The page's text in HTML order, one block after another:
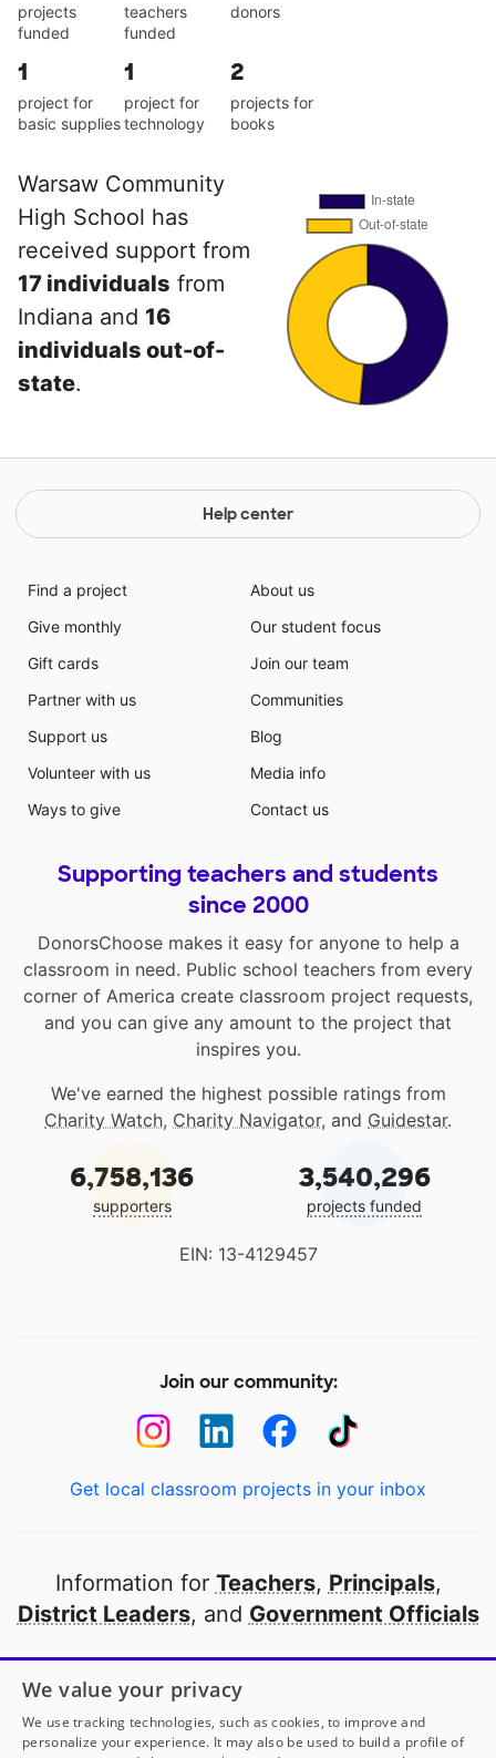
projects
funded
teachers
funded
donors
1
project for
basic supplies
1
project for
technology
2
projects for
books
Warsaw Community
High School has
received support from
17 individuals from
Indiana and 16
individuals out-of-
state.
Help center
Find a project
Give monthly
Gift cards
Partner with us
Support us
Volunteer with us
Ways to give
About us
Our student focus
Join our team
Communities
Blog
Media info
Contact us
Supporting teachers and students
since 2000
DonorsChoose makes it easy for anyone to help a
classroom in need. Public school teachers from every
corner of America create classroom project requests,
and you can give any amount to the project that
inspires you.
We've earned the highest possible ratings from
Charity Watch, Charity Navigator, and Guidestar.
6,758,136
supporters
3,540,296
projects funded
EIN: 13-4129457
Join our community:
Get local classroom projects in your inbox
Information for Teachers, Principals,
District Leaders, and Government Officials
Open to every public school in America
thanks to
our partners
We value your privacy
We use tracking technologies, such as cookies, to improve and
personalize your experience. It may also be used to build a profile of